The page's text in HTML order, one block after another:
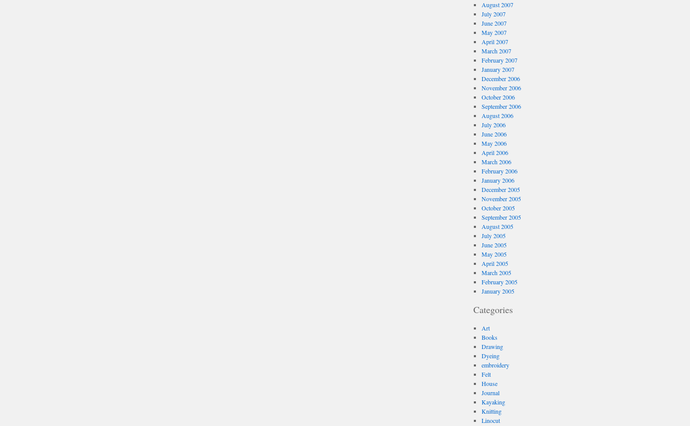
August 2007
July 2007
June 2007
May 2007
April 2007
March 2007
February 2007
January 2007
December 2006
November 2006
October 2006
September 2006
August 2006
July 2006
June 2006
May 2006
April 2006
March 2006
February 2006
January 2006
December 2005
November 2005
October 2005
September 2005
August 2005
July 2005
June 2005
May 2005
April 2005
March 2005
February 2005
January 2005
Categories
Art
Books
Drawing
Dyeing
embroidery
Felt
House
Journal
Kayaking
Knitting
Linocut